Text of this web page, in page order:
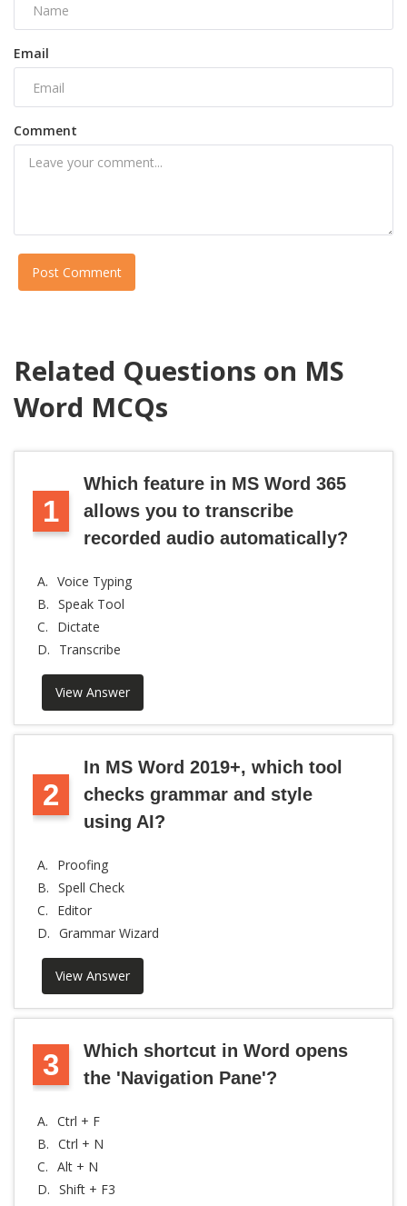
Email
Comment
Post Comment
Related Questions on MS
Word MCQs
1
Which feature in MS Word 365
allows you to transcribe
recorded audio automatically?
A. Voice Typing
B. Speak Tool
C.
Dictate
D.
Transcribe
View Answer
2
In MS Word 2019+, which tool
checks grammar and style
using AI?
A.
Proofing
B. Spell Check
C.
Editor
D. Grammar Wizard
View Answer
3
Which shortcut in Word opens
the 'Navigation Pane'?
A. Ctrl + F
B. Ctrl + N
C. Alt + N
D. Shift + F3